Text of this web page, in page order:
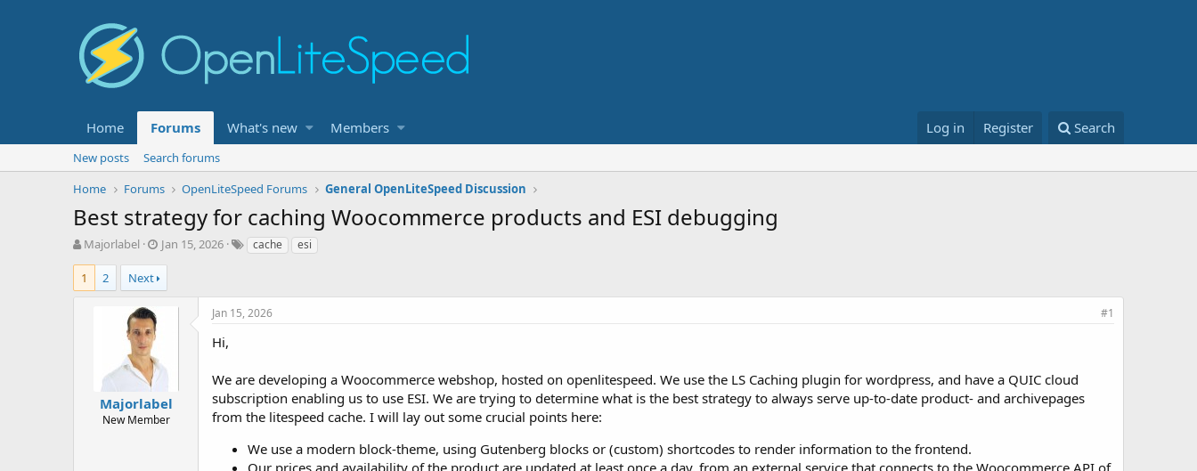
Home Forums What's new Members Log in Register Search
New posts
Search forums
Home
Forums OpenLiteSpeed Forums General OpenLiteSpeed Discussion
Best strategy for caching Woocommerce products and ESI debugging
T
r
e
Majorlabel
S
a
r
e
Jan 15, 2026
Tcache esi
1 2 Next
Majorlabel
New Member
Jan 15, 2026 #1
Hi,
We are developing a Woocommerce webshop, hosted on openlitespeed. We use the LS Caching plugin for wordpress, and have a QUIC cloud
subscription enabling us to use ESI. We are trying to determine what is the best strategy to always serve up-to-date product- and archivepages
from the litespeed cache. I will lay out some crucial points here:
We use a modern block-theme, using Gutenberg blocks or (custom) shortcodes to render information to the frontend.
Our prices and availability of the product are updated at least once a day, from an external service that connects to the Woocommerce API of